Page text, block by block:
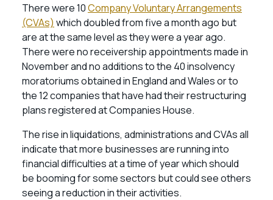
There were 10Company Voluntary Arrangements
(CVAs) which doubled from five a month ago but
are at the same level as they were a year ago.
There were no receivership appointments made in
November and no additions to the 40 insolvency
moratoriums obtained in England and Wales or to
the 12 companies that have had their restructuring
plans registered at Companies House.
The rise in liquidations, administrations and CVAs all
indicate that more businesses are running into
financial difficulties at a time of year which should
be booming for some sectors but could see others
seeing a reduction in their activities.